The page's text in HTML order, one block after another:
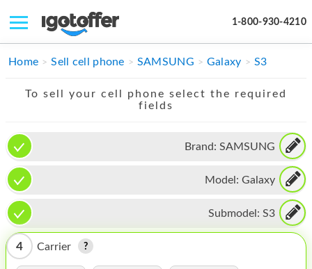
1-800-930-4210
IPHONE
IMAC
APPLE WATCH
MAC PRO
PHONE
TABLET
Home Sell cell phone SAMSUNG Galaxy S3
To sell your cell phone select the required
fields
Brand: SAMSUNG
Model: Galaxy
Submodel: S3
4 Carrier